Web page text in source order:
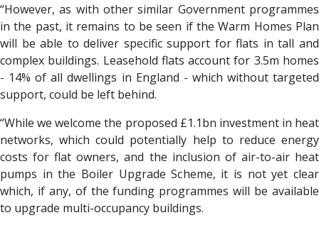
“However, as with other similar Government programmes
in the past, it remains to be seen if the Warm Homes Plan
will be able to deliver specific support for flats in tall and
complex buildings. Leasehold flats account for 3.5m homes
- 14% of all dwellings in England - which without targeted
support, could be left behind.
“While we welcome the proposed £1.1bn investment in heat
networks, which could potentially help to reduce energy
costs for flat owners, and the inclusion of air-to-air heat
pumps in the Boiler Upgrade Scheme, it is not yet clear
which, if any, of the funding programmes will be available
to upgrade multi-occupancy buildings.